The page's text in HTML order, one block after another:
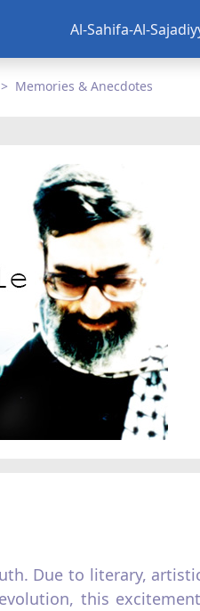
Al-Sahifa-Al-
Memories & Anecdotes
Due to literary,
this